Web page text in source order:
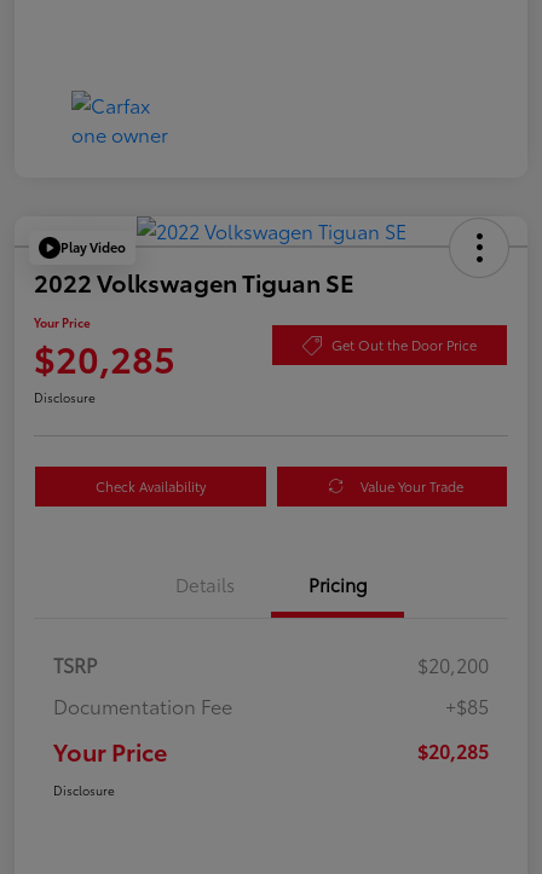
Play Video
2022 Volkswagen Tiguan SE
Your Price
$20,285 Get Out the Door Price
Disclosure
Check Availability Value Your Trade
Details Pricing
TSRP
$20,200
Documentation Fee
+$85
Your Price $20,285
Disclosure